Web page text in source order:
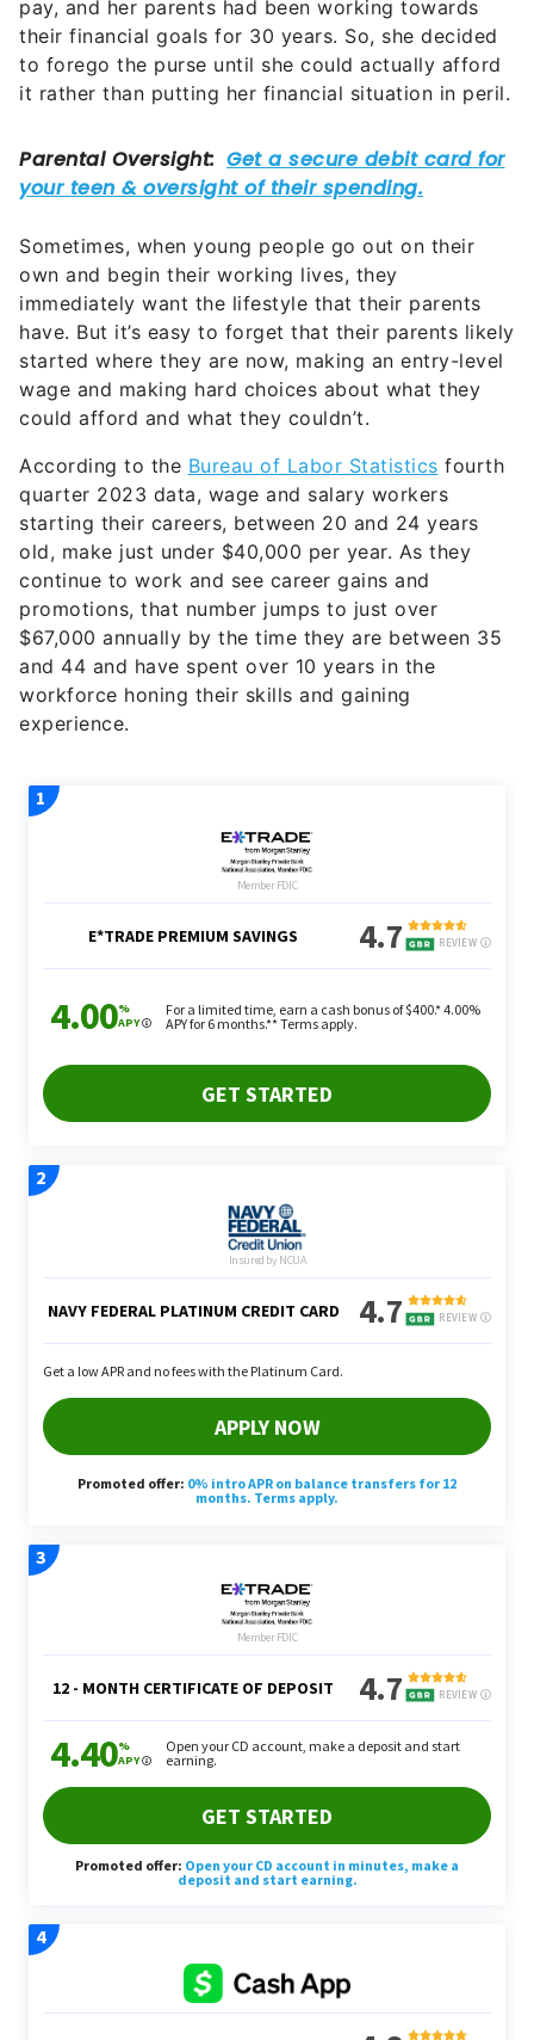
pay, and her parents had been working towards
their financial goals for 30 years. So, she decided
to forego the purse until she could actually afford
it rather than putting her financial situation in peril.
Sometimes, when young people go out on their
own and begin their working lives, they
immediately want the lifestyle that their parents
have. But it’s easy to forget that their parents likely
started where they are now, making an entry-level
wage and making hard choices about what they
could afford and what they couldn’t.
According to the Bureau of Labor Statistics fourth
quarter 2023 data, wage and salary workers
starting their careers, between 20 and 24 years
old, make just under $40,000 per year. As they
continue to work and see career gains and
promotions, that number jumps to just over
$67,000 annually by the time they are between 35
and 44 and have spent over 10 years in the
workforce honing their skills and gaining
experience.